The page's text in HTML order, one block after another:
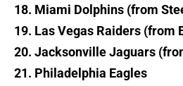
18. Miami Dolphins (from
19. Las Vegas Raiders (from
20. Jacksonville Jaguars
21. Philadelphia Eagles